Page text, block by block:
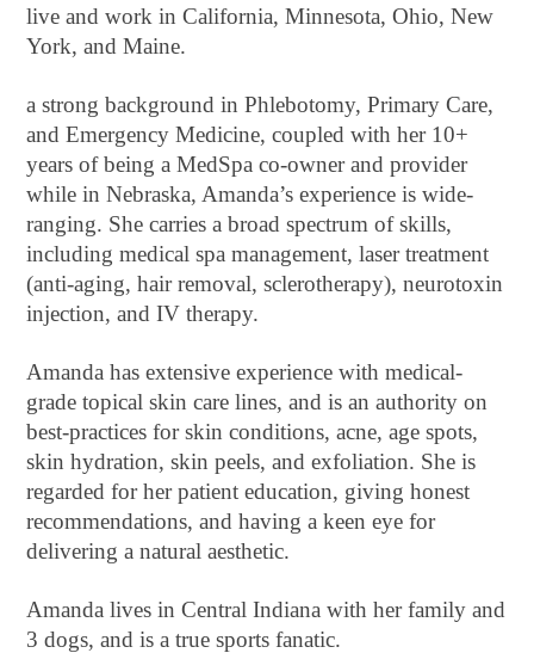
live and work in California, Minnesota, Ohio, New
York, and Maine.
a strong background in Phlebotomy, Primary Care,
and Emergency Medicine, coupled with her 10+
years of being a MedSpa co-owner and provider
while in Nebraska, Amanda’s experience is wide-
ranging. She carries a broad spectrum of skills,
including medical spa management, laser treatment
(anti-aging, hair removal, sclerotherapy), neurotoxin
injection, and IV therapy.
Amanda has extensive experience with medical-
grade topical skin care lines, and is an authority on
best-practices for skin conditions, acne, age spots,
skin hydration, skin peels, and exfoliation. She is
regarded for her patient education, giving honest
recommendations, and having a keen eye for
delivering a natural aesthetic.
Amanda lives in Central Indiana with her family and
3 dogs, and is a true sports fanatic.